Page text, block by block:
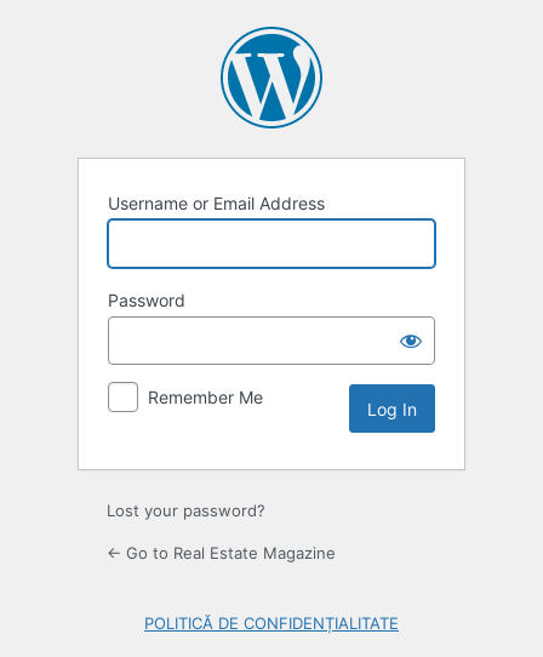
Username or Email Address
Password
Remember Me
Lost your password?
← Go to Real Estate Magazine
POLITICĂ DE CONFIDENȚIALITATE